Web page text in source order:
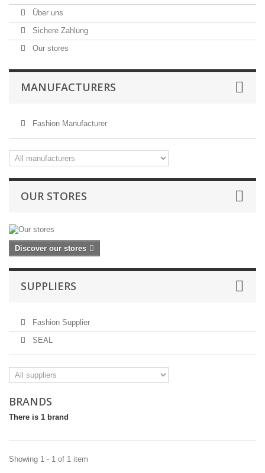
Über uns
Sichere Zahlung
Our stores
MANUFACTURERS
Fashion Manufacturer
OUR STORES
Discover our stores
SUPPLIERS
Fashion Supplier
SEAL
BRANDS
There is 1 brand
Showing 1 - 1 of 1 item